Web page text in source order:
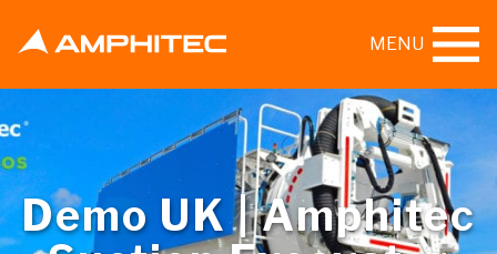
MENU
Demo UK | Amphitec